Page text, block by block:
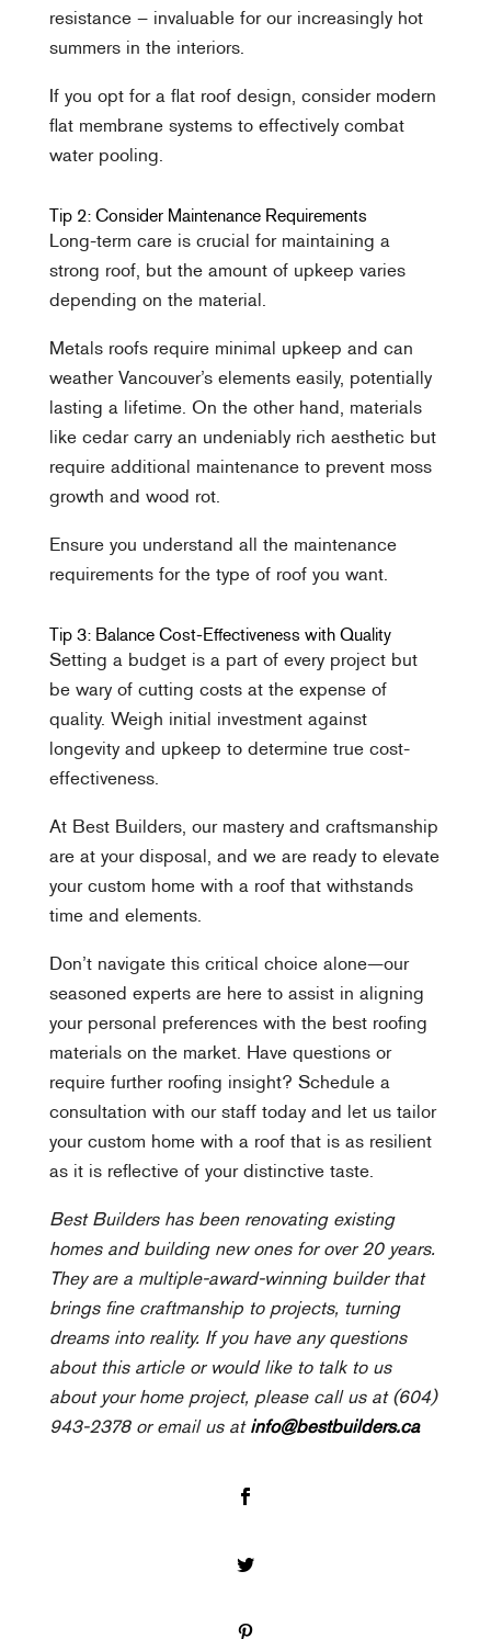
resistance – invaluable for our increasingly hot
summers in the interiors.
If you opt for a flat roof design, consider modern
flat membrane systems to effectively combat
water pooling.
Tip 2: Consider Maintenance Requirements
Long-term care is crucial for maintaining a
strong roof, but the amount of upkeep varies
depending on the material.
Metals roofs require minimal upkeep and can
weather Vancouver’s elements easily, potentially
lasting a lifetime. On the other hand, materials
like cedar carry an undeniably rich aesthetic but
require additional maintenance to prevent moss
growth and wood rot.
Ensure you understand all the maintenance
requirements for the type of roof you want.
Tip 3: Balance Cost-Effectiveness with Quality
Setting a budget is a part of every project but
be wary of cutting costs at the expense of
quality. Weigh initial investment against
longevity and upkeep to determine true cost-
effectiveness.
At Best Builders, our mastery and craftsmanship
are at your disposal, and we are ready to elevate
your custom home with a roof that withstands
time and elements.
Don’t navigate this critical choice alone—our
seasoned experts are here to assist in aligning
your personal preferences with the best roofing
materials on the market. Have questions or
require further roofing insight? Schedule a
consultation with our staff today and let us tailor
your custom home with a roof that is as resilient
as it is reflective of your distinctive taste.
Best Builders has been renovating existing
homes and building new ones for over 20 years.
They are a multiple-award-winning builder that
brings fine craftmanship to projects, turning
dreams into reality. If you have any questions
about this article or would like to talk to us
about your home project, please call us at (604)
943-2378 or email us at info@bestbuilders.ca